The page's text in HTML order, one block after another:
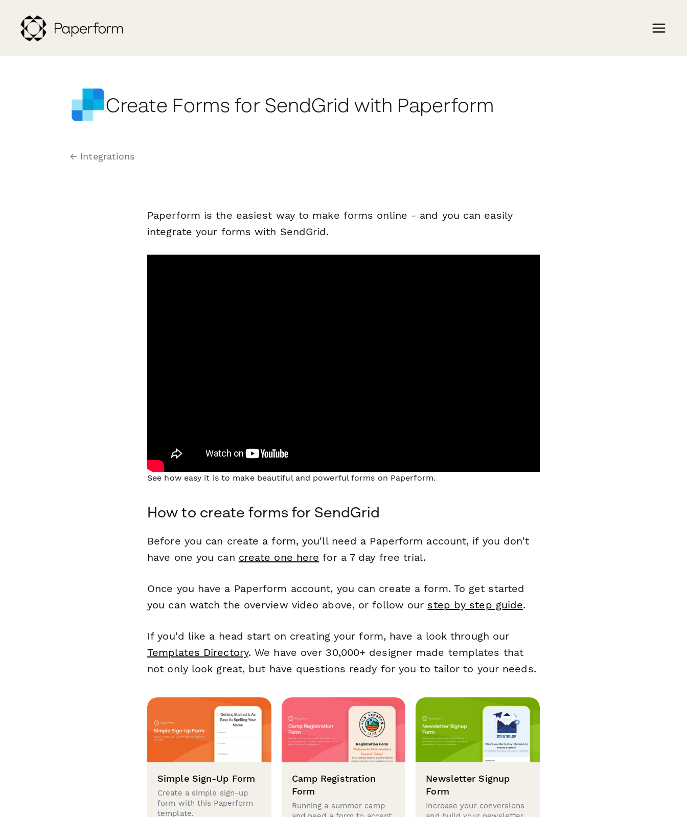
Create Forms for SendGrid with Paperform
← Integrations
Paperform is the easiest way to make forms online - and you can easily
integrate your forms with SendGrid.
See how easy it is to make beautiful and powerful forms on Paperform.
How to create forms for SendGrid
Before you can create a form, you'll need a Paperform account, if you don't
have one you can create one here for a 7 day free trial.
Once you have a Paperform account, you can create a form. To get started
you can watch the overview video above, or follow our step by step guide.
If you'd like a head start on creating your form, have a look through our
Templates Directory. We have over 30,000+ designer made templates that
not only look great, but have questions ready for you to tailor to your needs.
Simple Sign-Up Form
Create a simple sign-up
form with this Paperform
template.
Camp Registration
Form
Running a summer camp
Newsletter Signup
Form
Increase your conversions